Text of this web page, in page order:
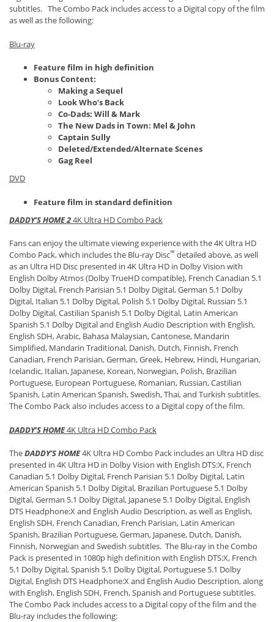
subtitles. The Combo Pack includes access to a Digital copy of the film
as well as the following:
Blu-ray
Feature film in high definition
Bonus Content:
Making a Sequel
Look Who’s Back
Co-Dads: Will & Mark
The New Dads in Town: Mel & John
Captain Sully
Deleted/Extended/Alternate Scenes
Gag Reel
DVD
Feature film in standard definition
DADDY’S HOME 24K Ultra HD Combo Pack
Fans can enjoy the ultimate viewing experience with the 4K Ultra HD
Combo Pack, which includes the Blu-ray Disc™ detailed above, as well
as an Ultra HD Disc presented in 4K Ultra HD in Dolby Vision with
English Dolby Atmos (Dolby TrueHD compatible), French Canadian 5.1
Dolby Digital, French Parisian 5.1 Dolby Digital, German 5.1 Dolby
Digital, Italian 5.1 Dolby Digital, Polish 5.1 Dolby Digital, Russian 5.1
Dolby Digital, Castilian Spanish 5.1 Dolby Digital, Latin American
Spanish 5.1 Dolby Digital and English Audio Description with English,
English SDH, Arabic, Bahasa Malaysian, Cantonese, Mandarin
Simplified, Mandarin Traditional, Danish, Dutch, Finnish, French
Canadian, French Parisian, German, Greek, Hebrew, Hindi, Hungarian,
Icelandic, Italian, Japanese, Korean, Norwegian, Polish, Brazilian
Portuguese, European Portuguese, Romanian, Russian, Castilian
Spanish, Latin American Spanish, Swedish, Thai, and Turkish subtitles.
The Combo Pack also includes access to a Digital copy of the film.
DADDY’S HOME4K Ultra HD Combo Pack
TheDADDY’S HOME4K Ultra HD Combo Pack includes an Ultra HD disc
presented in 4K Ultra HD in Dolby Vision with English DTS:X, French
Canadian 5.1 Dolby Digital, French Parisian 5.1 Dolby Digital, Latin
American Spanish 5.1 Dolby Digital, Brazilian Portuguese 5.1 Dolby
Digital, German 5.1 Dolby Digital, Japanese 5.1 Dolby Digital, English
DTS Headphone:X and English Audio Description, as well as English,
English SDH, French Canadian, French Parisian, Latin American
Spanish, Brazilian Portuguese, German, Japanese, Dutch, Danish,
Finnish, Norwegian and Swedish subtitles. The Blu-ray in the Combo
Pack is presented in 1080p high definition with English DTS:X, French
5.1 Dolby Digital, Spanish 5.1 Dolby Digital, Portuguese 5.1 Dolby
Digital, English DTS Headphone:X and English Audio Description, along
with English, English SDH, French, Spanish and Portuguese subtitles.
The Combo Pack includes access to a Digital copy of the film and the
Blu-ray includes the following: